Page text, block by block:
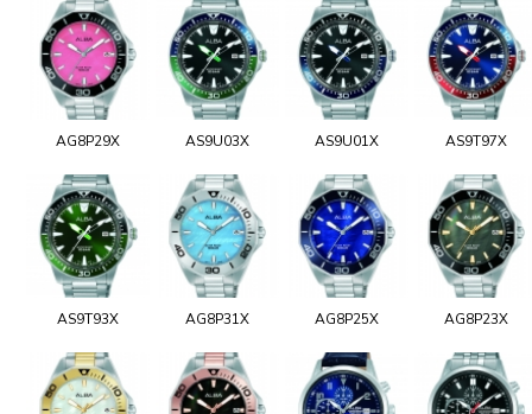
AG8P29X AS9U03X AS9U01X AS9T97X
AS9T93X AG8P31X AG8P25X AG8P23X